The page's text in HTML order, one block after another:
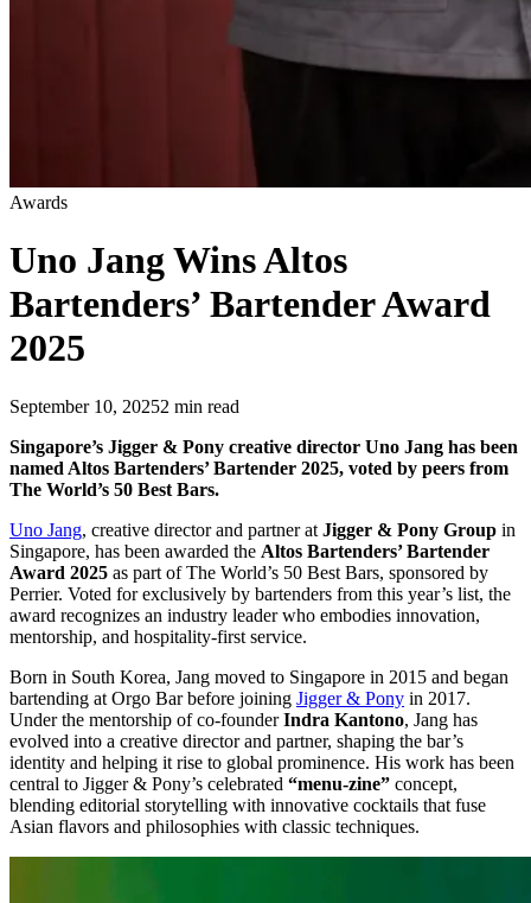
Awards
Uno Jang Wins Altos
Bartenders’ Bartender Award
2025
September 10, 20252 min read
Singapore’s Jigger & Pony creative director Uno Jang has been
named Altos Bartenders’ Bartender 2025, voted by peers from
The World’s 50 Best Bars.
Uno Jang, creative director and partner at Jigger & Pony Group in
Singapore, has been awarded the Altos Bartenders’ Bartender
Award 2025 as part of The World’s 50 Best Bars, sponsored by
Perrier. Voted for exclusively by bartenders from this year’s list, the
award recognizes an industry leader who embodies innovation,
mentorship, and hospitality-first service.
Born in South Korea, Jang moved to Singapore in 2015 and began
bartending at Orgo Bar before joining Jigger & Pony in 2017.
Under the mentorship of co-founderIndra Kantono, Jang has
evolved into a creative director and partner, shaping the bar’s
identity and helping it rise to global prominence. His work has been
central to Jigger & Pony’s celebrated “menu-zine” concept,
blending editorial storytelling with innovative cocktails that fuse
Asian flavors and philosophies with classic techniques.